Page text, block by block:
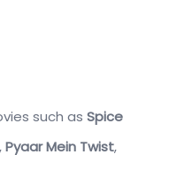
such as Spice
Pyaar Mein Twist,